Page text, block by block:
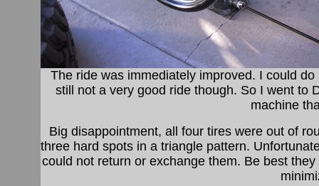
The ride was immediately improved. I could
still not a very good ride though. So I went to
machine
Big disappointment, all four tires were out of
three hard spots in a triangle pattern.
could not return or exchange them. Be best